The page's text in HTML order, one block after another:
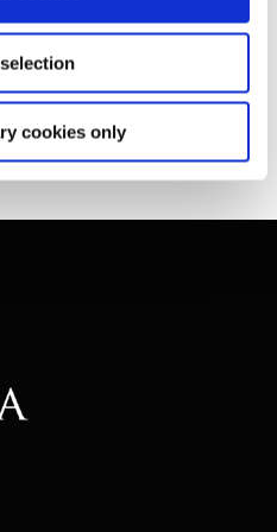
cookies only